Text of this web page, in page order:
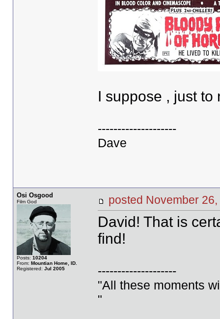
I suppose , just to
--------------------
Dave
Osi Osgood
Film God
Posts: 10204
From: Mountian Home, ID.
Registered: Jul 2005
posted November
David! That is
find!
--------------------
"All these moments
"